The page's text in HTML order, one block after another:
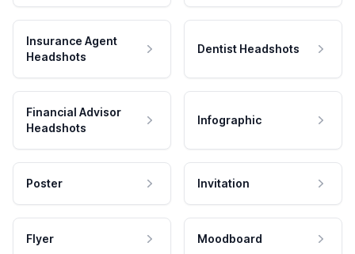
Insurance Agent
Headshots
Dentist Headshots
Financial Advisor
Headshots
Infographic
Poster Invitation
Flyer Moodboard